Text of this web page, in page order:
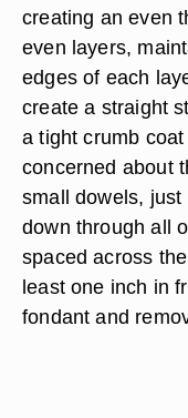
creating an even
even layers,
edges of each
create a straight
a tight crumb
concerned about
small dowels,
down through all
spaced across
least one inch in
fondant and